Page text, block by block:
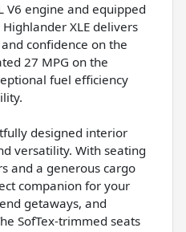
V6 engine and equipped
XLE delivers
confidence on the
27 MPG on the
fuel efficiency
designed interior
versatility. With seating
and a generous cargo
companion for your
getaways, and
SofTex-trimmed seats